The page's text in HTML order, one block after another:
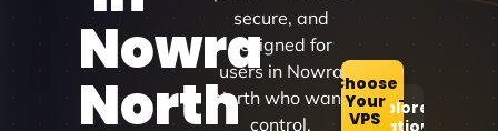
Nowra
North
secure, and
designed for
users in Nowra
North who want
control.
Choose
Your
VPSExplore
Locations